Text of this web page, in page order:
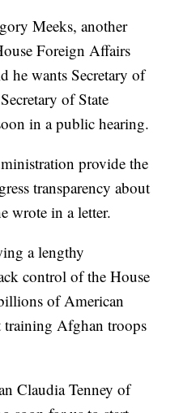
Meeks, another
Foreign Affairs
he wants Secretary of
of State
in a public hearing.
provide the
transparency about
wrote in a letter.
a lengthy
control of the House
of American
training Afghan troops
Claudia Tenney of